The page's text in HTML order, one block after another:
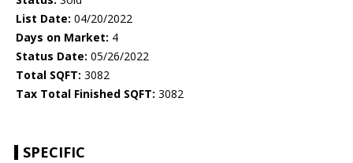
List Date: 04/20/2022
Days on Market: 4
Status Date: 05/26/2022
Total SQFT: 3082
Tax Total Finished SQFT: 3082
SPECIFIC